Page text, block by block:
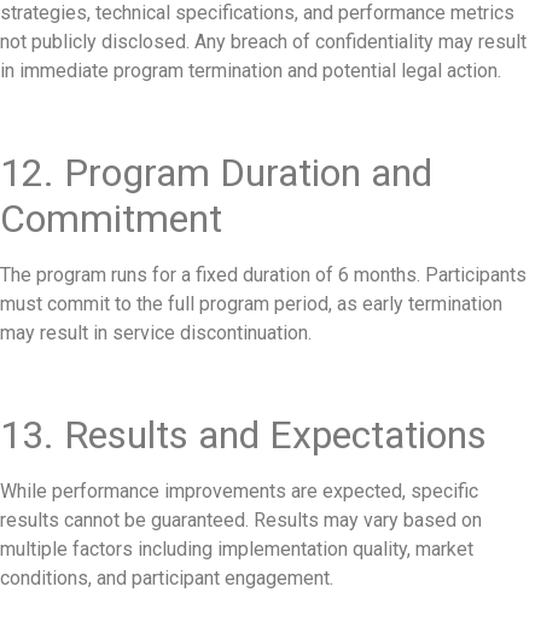
strategies, technical specifications, and performance metrics
not publicly disclosed. Any breach of confidentiality may result
in immediate program termination and potential legal action.
12. Program Duration and
Commitment
The program runs for a fixed duration of 6 months. Participants
must commit to the full program period, as early termination
may result in service discontinuation.
13. Results and Expectations
While performance improvements are expected, specific
results cannot be guaranteed. Results may vary based on
multiple factors including implementation quality, market
conditions, and participant engagement.